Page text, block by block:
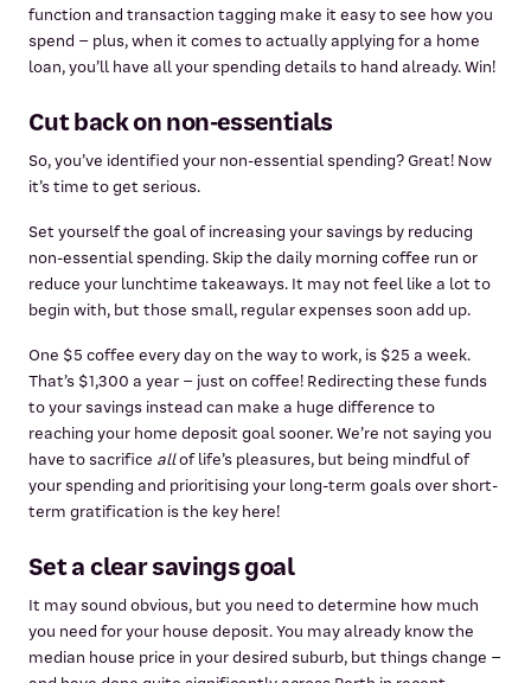
function and transaction tagging make it easy to see how you
spend – plus, when it comes to actually applying for a home
loan, you’ll have all your spending details to hand already. Win!
Cut back on non-essentials
So, you’ve identified your non-essential spending? Great! Now
it’s time to get serious.
Set yourself the goal of increasing your savings by reducing
non-essential spending. Skip the daily morning coffee run or
reduce your lunchtime takeaways. It may not feel like a lot to
begin with, but those small, regular expenses soon add up.
One $5 coffee every day on the way to work, is $25 a week.
That’s $1,300 a year – just on coffee! Redirecting these funds
to your savings instead can make a huge difference to
reaching your home deposit goal sooner. We’re not saying you
have to sacrifice allof life’s pleasures, but being mindful of
your spending and prioritising your long-term goals over short-
term gratification is the key here!
Set a clear savings goal
It may sound obvious, but you need to determine how much
you need for your house deposit. You may already know the
median house price in your desired suburb, but things change –